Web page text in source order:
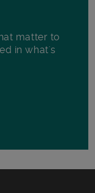
matter to
in what's